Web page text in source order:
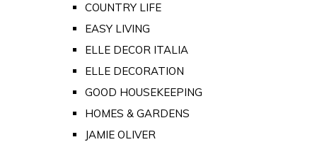
COUNTRY LIFE
EASY LIVING
ELLE DECOR ITALIA
ELLE DECORATION
GOOD HOUSEKEEPING
HOMES & GARDENS
JAMIE OLIVER